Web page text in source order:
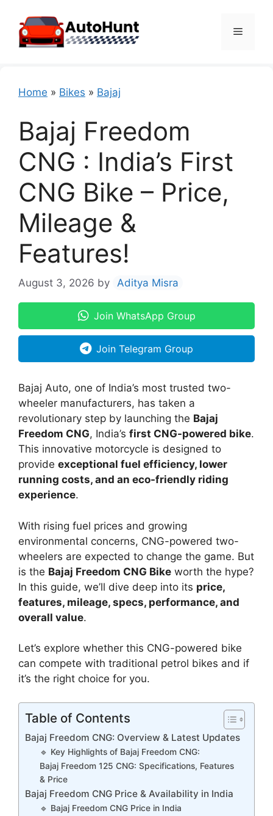
content
Menu
Home » Bikes » Bajaj
Bajaj Freedom
CNG : India’s First
CNG Bike – Price,
Mileage &
Features!
August 3, 2026 by Aditya Misra
Join WhatsApp Group
Join Telegram Group
Bajaj Auto, one of India’s most trusted two-
wheeler manufacturers, has taken a
revolutionary step by launching the Bajaj
Freedom CNG, India’s first CNG-powered bike.
This innovative motorcycle is designed to
provide exceptional fuel efficiency, lower
running costs, and an eco-friendly riding
experience.
With rising fuel prices and growing
environmental concerns, CNG-powered two-
wheelers are expected to change the game. But
is the Bajaj Freedom CNG Bike worth the hype?
In this guide, we’ll dive deep into its price,
features, mileage, specs, performance, and
overall value.
Let’s explore whether this CNG-powered bike
can compete with traditional petrol bikes and if
it’s the right choice for you.
Table of Contents
Bajaj Freedom CNG: Overview & Latest Updates
🔹 Key Highlights of Bajaj Freedom CNG:
Bajaj Freedom 125 CNG: Specifications, Features
& Price
Bajaj Freedom CNG Price & Availability in India
🔹 Bajaj Freedom CNG Price in India